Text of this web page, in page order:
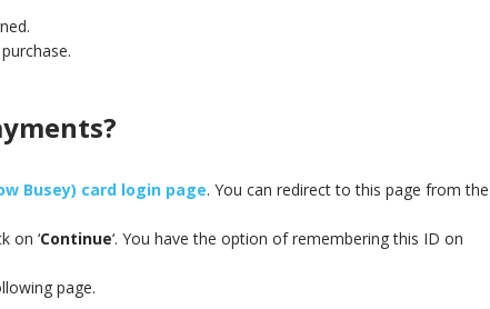
Busey) card login page. You can redirect to this page from the
on ‘Continue‘. You have the option of remembering this ID on
page.